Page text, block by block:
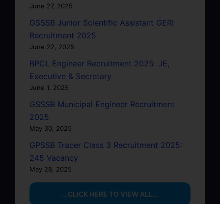
June 27, 2025
GSSSB Junior Scientific Assistant GERI
Recruitment 2025
June 22, 2025
BPCL Engineer Recruitment 2025: JE,
Executive & Secretary
June 1, 2025
GSSSB Municipal Engineer Recruitment
2025
May 30, 2025
GPSSB Tracer Class 3 Recruitment 2025:
245 Vacancy
May 28, 2025
...CLICK HERE TO VIEW ALL...